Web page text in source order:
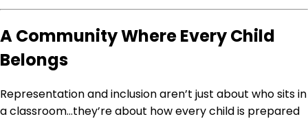
A Community Where Every Child
Belongs
Representation and inclusion aren’t just about who sits in
a classroom…they’re about how every child is prepared